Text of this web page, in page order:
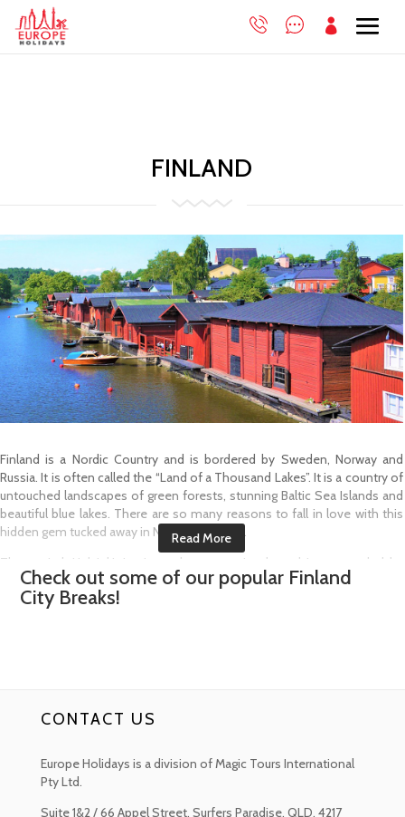

FINLAND
Finland is a Nordic Country and is bordered by Sweden, Norway and
Russia. It is often called the “Land of a Thousand Lakes”. It is a country of
untouched landscapes of green forests, stunning Baltic Sea Islands and
beautiful blue lakes. There are so many reasons to fall in love with this
hidden gem tucked away in Northern Europe.
The capital, Helsinki, is situated on a peninsula and is surrounded by
islands in the Baltic Sea. It is a city with a charmingly warm atmosphere
and is home to the 18th Century sea fortress of Suomenlinna, many
restaurants, which line the cobbled riverside streets. Close by is Turku
The southwest corner of the country is full of eye catching archipelagos
and quiet countryside landscapes while in the north of the country you
have the most remarkable sights with endless summer light known as
Check out some of our popular Finland
City Breaks!
CONTACT US
Europe Holidays is a division of Magic Tours International
Pty Ltd.
Suite 1&2 / 66 Appel Street, Surfers Paradise, QLD. 4217